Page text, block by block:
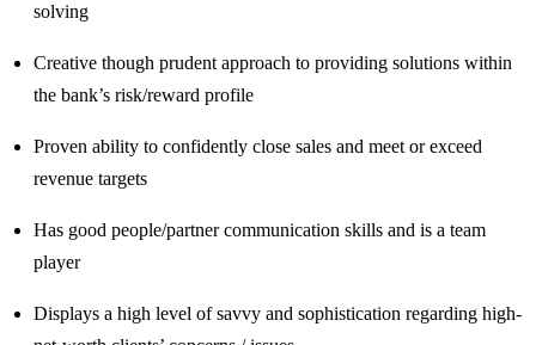
solving
Creative though prudent approach to providing solutions within
the bank’s risk/reward profile
Proven ability to confidently close sales and meet or exceed
revenue targets
Has good people/partner communication skills and is a team
player
Displays a high level of savvy and sophistication regarding high-